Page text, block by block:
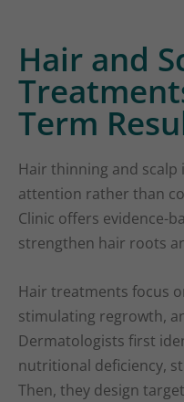
Hair and
Term
Hair thinning and scalp
attention rather than
Clinic offers evidence-
strengthen hair roots
Hair treatments focus
stimulating regrowth,
Dermatologists first
nutritional deficiency,
Then, they design